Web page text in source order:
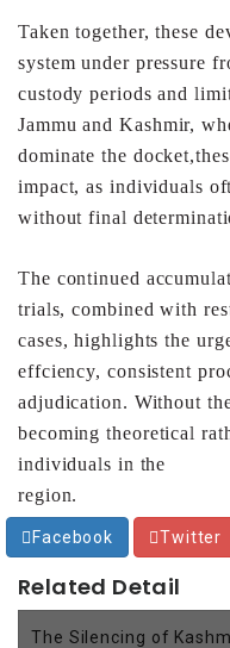
Taken together, these
systemunder pressure
custodyperiods and
Jammu andKashmir,
dominate the docket,
impact, as individuals
without final
The continued
trials,combined with
cases,highlights the
effciency, consistent
adjudication. Without
becomingtheoretical
individuals in the
region.
Facebook Twitter
Related Detail
The Silencing of